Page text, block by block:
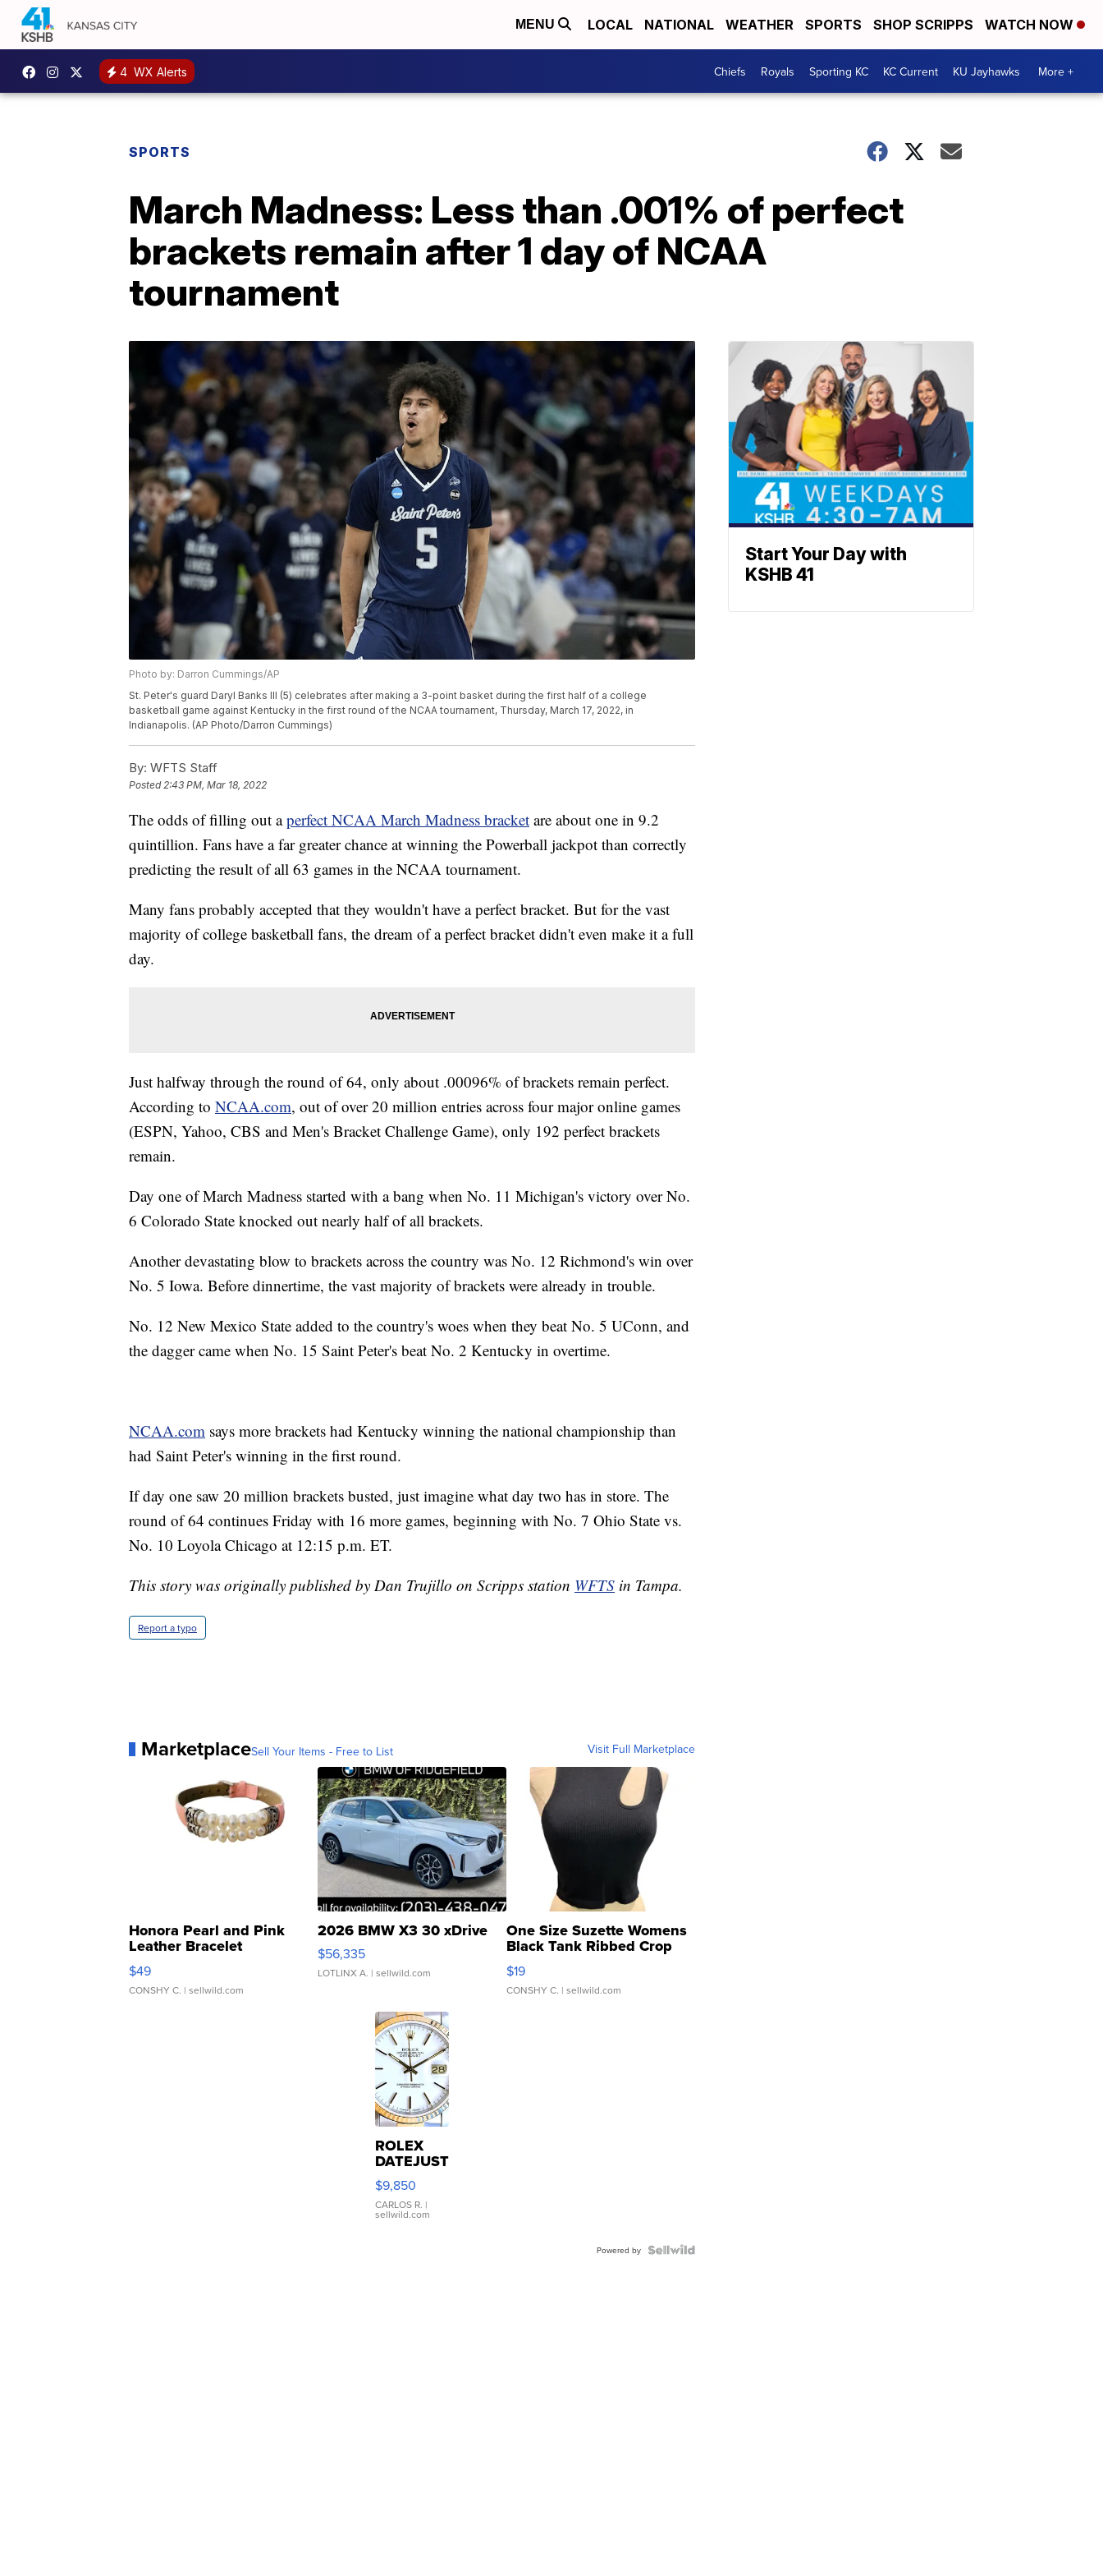
MENU LOCAL NATIONAL WEATHER SPORTS SHOP SCRIPPS WATCH NOW
4 WX Alerts Chiefs Royals Sporting KC KC Current KU Jayhawks More +
SPORTS
March Madness: Less than .001% of perfect
brackets remain after 1 day of NCAA
tournament
Photo by: Darron Cummings/AP
St. Peter's guard Daryl Banks III (5) celebrates after making a 3-point basket during the first half of a college
basketball game against Kentucky in the first round of the NCAA tournament, Thursday, March 17, 2022, in
Indianapolis. (AP Photo/Darron Cummings)
By: WFTS Staff
Posted2:43 PM, Mar 18, 2022
The odds of filling out aperfect NCAA March Madness bracket are about one in 9.2
quintillion. Fans have a far greater chance at winning the Powerball jackpot than correctly
predicting the result of all 63 games in the NCAA tournament.
Many fans probably accepted that they wouldn't have a perfect bracket. But for the vast
majority of college basketball fans, the dream of a perfect bracket didn't even make it a full
day.
Just halfway through the round of 64, only about .00096% of brackets remain perfect.
According to NCAA.com, out of over 20 million entries across four major online games
(ESPN, Yahoo, CBS and Men's Bracket Challenge Game), only 192 perfect brackets
remain.
Day one of March Madness started with a bang when No. 11 Michigan's victory over No.
6 Colorado State knocked out nearly half of all brackets.
Another devastating blow to brackets across the country was No. 12 Richmond's win over
No. 5 Iowa. Before dinnertime, the vast majority of brackets were already in trouble.
No. 12 New Mexico State added to the country's woes when they beat No. 5 UConn, and
the dagger came when No. 15 Saint Peter's beat No. 2 Kentucky in overtime.
NCAA.com says more brackets had Kentucky winning the national championship than
had Saint Peter's winning in the first round.
If day one saw 20 million brackets busted, just imagine what day two has in store. The
round of 64 continues Friday with 16 more games, beginning with No. 7 Ohio State vs.
No. 10 Loyola Chicago at 12:15 p.m. ET.
This story was originally published by Dan Trujillo on Scripps station WFTS in Tampa.
Report a typo
MarketplaceSell Your Items - Free to List Visit Full Marketplace
Honora Pearl and Pink
Leather Bracelet
Adjustable Buckle Clo...
$49
CONSHY C. | sellwild.com
2026 BMW X3 30 xDrive
$56,335
LOTLINX A. | sellwild.com
One Size Suzette Womens
Black Tank Ribbed Crop
Asymmetrical ...
$19
CONSHY C. | sellwild.com
ROLEX
DATEJUST
16233
WHITE
DIAL
FLUTED
$9,850
CARLOS R. |
sellwild.com
Powered by
Start Your Day with
KSHB 41